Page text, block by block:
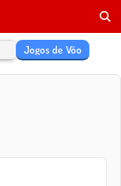
Jogos de Vôo